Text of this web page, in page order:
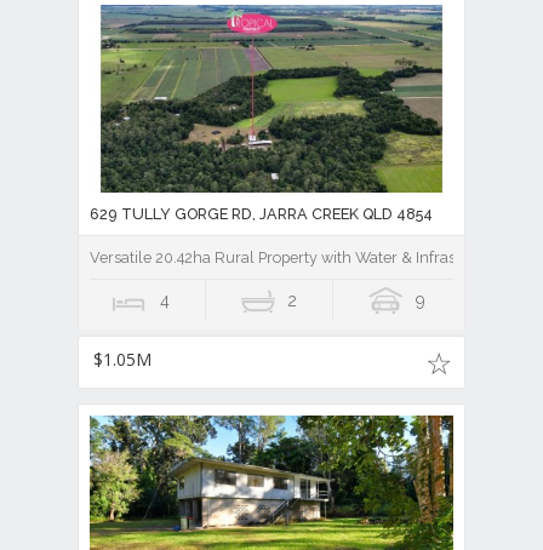
629 TULLY GORGE RD, JARRA CREEK QLD 4854
Versatile 20.42ha Rural Property with Water & Infrastructure
4 2 9
$1.05M